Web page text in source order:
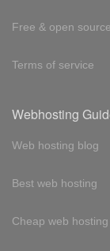
Free & open source
Terms of service
Webhosting
Web hosting blog
Best web hosting
Cheap web hosting